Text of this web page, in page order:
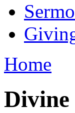
Home
Divine